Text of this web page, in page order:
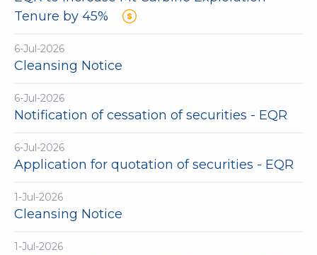
Tenure by 45%
6-Jul-2026
Cleansing Notice
6-Jul-2026
Notification of cessation of securities - EQR
6-Jul-2026
Application for quotation of securities - EQR
1-Jul-2026
Cleansing Notice
1-Jul-2026